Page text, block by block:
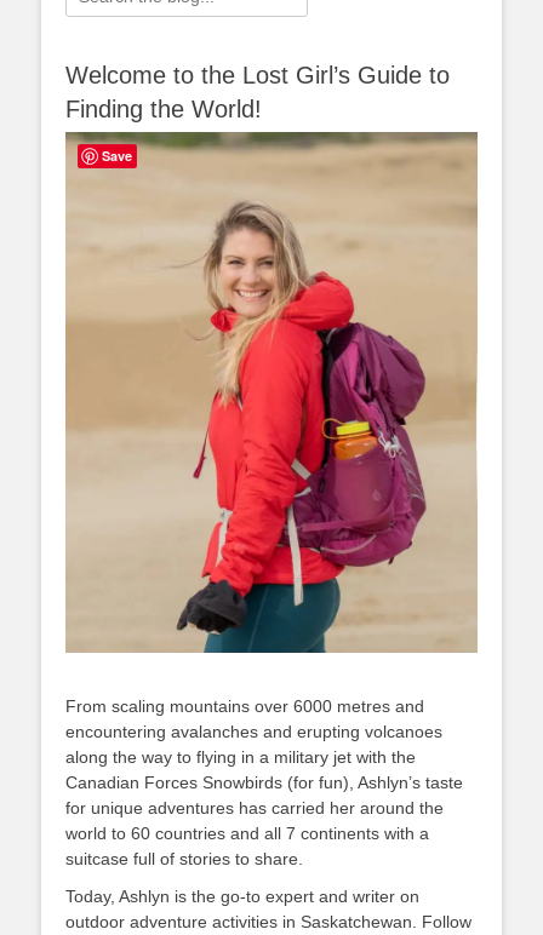
for:
Welcome to the Lost Girl’s Guide to
Finding the World!
From scaling mountains over 6000 metres and
encountering avalanches and erupting volcanoes
along the way to flying in a military jet with the
Canadian Forces Snowbirds (for fun), Ashlyn’s taste
for unique adventures has carried her around the
world to 60 countries and all 7 continents with a
suitcase full of stories to share.
Today, Ashlyn is the go-to expert and writer on
outdoor adventure activities in Saskatchewan. Follow
Save